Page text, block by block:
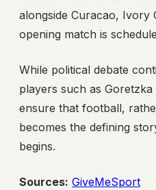
alongside Curacao, Ivory
opening match is
While political debate
players such as
ensure that football,
becomes the defining
begins.
Sources: GiveMeSport